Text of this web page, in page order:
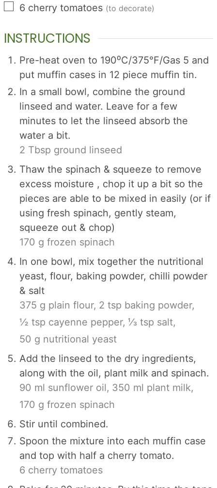
▢
6 cherry tomatoes (to decorate)
INSTRUCTIONS
Pre-heat oven to 190⁰C/375°F/Gas 5 and
put muffin cases in 12 piece muffin tin.
In a small bowl, combine the ground
linseed and water. Leave for a few
minutes to let the linseed absorb the
water a bit.
2 Tbsp ground linseed
Thaw the spinach & squeeze to remove
excess moisture , chop it up a bit so the
pieces are able to be mixed in easily (or if
using fresh spinach, gently steam,
squeeze out & chop)
170 g frozen spinach
In one bowl, mix together the nutritional
yeast, flour, baking powder, chilli powder
& salt
375 g plain flour, 2 tsp baking powder,
½ tsp cayenne pepper, ⅓ tsp salt,
50 g nutritional yeast
Add the linseed to the dry ingredients,
along with the oil, plant milk and spinach.
90 ml sunflower oil, 350 ml plant milk,
170 g frozen spinach
Stir until combined.
Spoon the mixture into each muffin case
and top with half a cherry tomato.
6 cherry tomatoes